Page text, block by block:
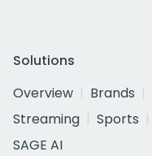
Solutions
Overview
Brands
Streaming
Sports
SAGE AI